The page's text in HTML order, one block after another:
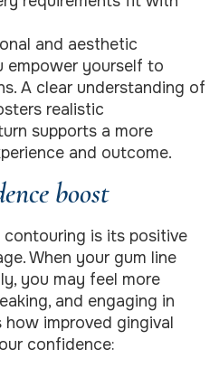
and aesthetic
empower yourself to
A clear understanding of
realistic
supports a more
and outcome.
boost
is its positive
When your gum line
you may feel more
and engaging in
how improved gingival
confidence: